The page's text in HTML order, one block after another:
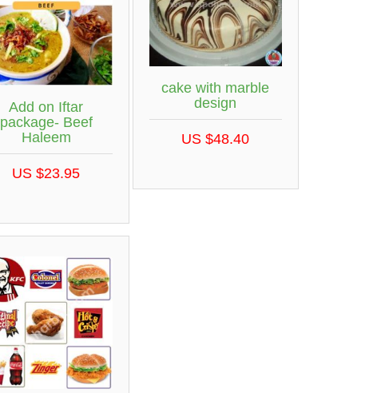
Add on Iftar
package- Beef
Haleem
US $23.95
cake with marble
design
US $48.40